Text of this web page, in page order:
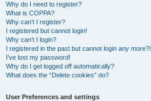
Why do I need to register?
What is COPPA?
Why can’t I register?
I registered but cannot login!
Why can’t I login?
I registered in the past but cannot login any more?!
I’ve lost my password!
Why do I get logged off automatically?
What does the “Delete cookies” do?
User Preferences and settings